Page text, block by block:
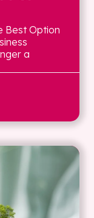
Best Option
a